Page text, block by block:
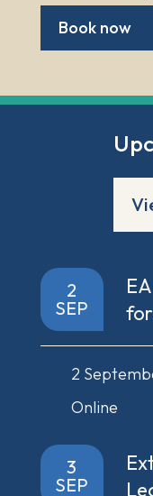
Book now
2
SEP
2
Online
3
SEP